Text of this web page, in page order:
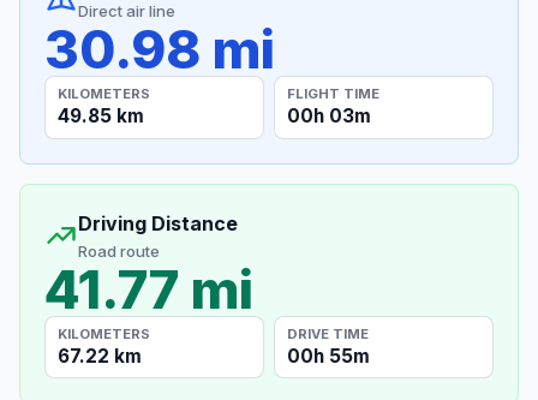
Direct air line
30.98 mi
KILOMETERS
49.85 km
FLIGHT TIME
00h 03m
Driving Distance
Road route
41.77 mi
KILOMETERS
67.22 km
DRIVE TIME
00h 55m